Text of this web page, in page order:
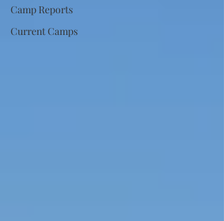
Camp Reports
Current Camps